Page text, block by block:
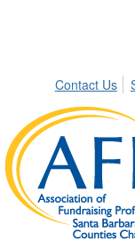
Contact Us